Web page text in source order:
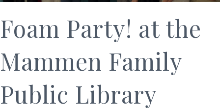
Foam Party! at the
Mammen Family
Public Library